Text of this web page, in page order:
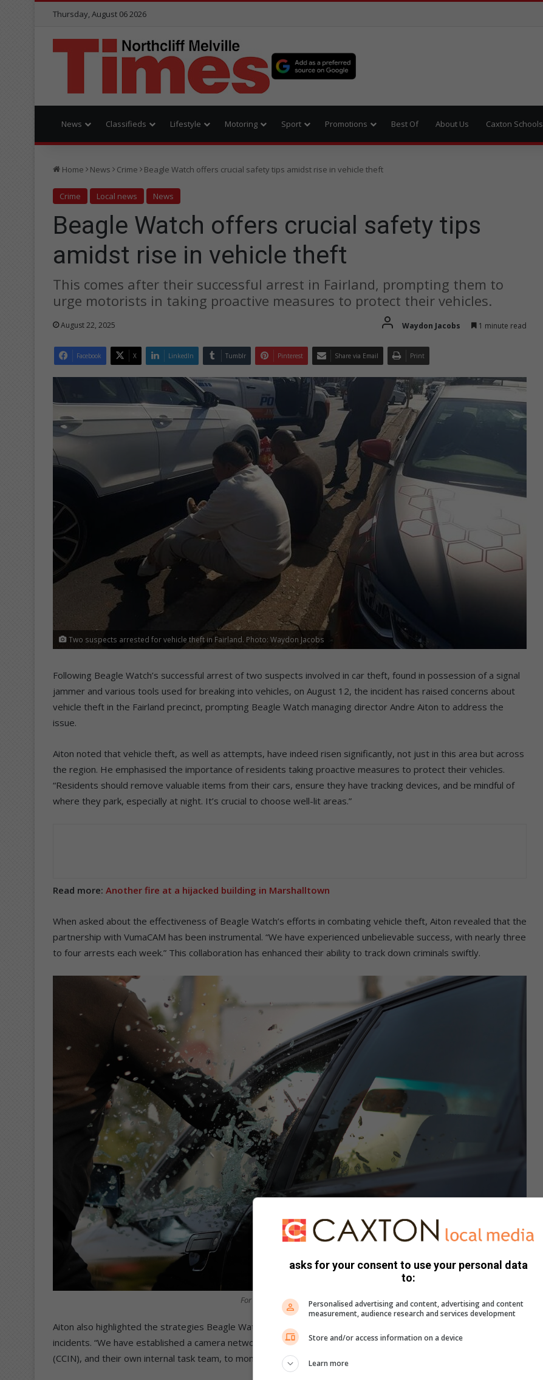
Thursday, August 06 2026
News Classifieds Lifestyle Motoring Sport Promotions Best Of About Us Caxton Schools
Home News Crime Beagle Watch offers crucial safety tips amidst rise in vehicle theft
Crime Local news News
Beagle Watch offers crucial safety tips
amidst rise in vehicle theft
This comes after their successful arrest in Fairland, prompting them to
urge motorists in taking proactive measures to protect their vehicles.
August 22, 2025 Waydon Jacobs 1 minute read
Facebook X LinkedIn Tumblr Pinterest Share via Email Print
Two suspects arrested for vehicle theft in Fairland. Photo: Waydon Jacobs
Following Beagle Watch’s successful arrest of two suspects involved in car theft, found in possession of a signal
jammer and various tools used for breaking into vehicles, on August 12, the incident has raised concerns about
vehicle theft in the Fairland precinct, prompting Beagle Watch managing director Andre Aiton to address the
issue.
Aiton noted that vehicle theft, as well as attempts, have indeed risen significantly, not just in this area but across
the region. He emphasised the importance of residents taking proactive measures to protect their vehicles.
“Residents should remove valuable items from their cars, ensure they have tracking devices, and be mindful of
where they park, especially at night. It’s crucial to choose well-lit areas.”
Read more: Another fire at a hijacked building in Marshalltown
When asked about the effectiveness of Beagle Watch’s efforts in combating vehicle theft, Aiton revealed that the
partnership with VumaCAM has been instrumental. “We have experienced unbelievable success, with nearly three
to four arrests each week.” This collaboration has enhanced their ability to track down criminals swiftly.
For illustration purposes only
Aiton also highlighted the strategies Beagle Watch has implemented to improve their response to hijacking
incidents. “We have established a camera network, and work closely with the Civilian Crime Intelligence Network
(CCIN), and their own internal task team, to monitor and respond to criminal activity more effectively.”
asks for your consent to use your personal data
to:
Personalised advertising and content, advertising and content
measurement, audience research and services development
Store and/or access information on a device
Learn more